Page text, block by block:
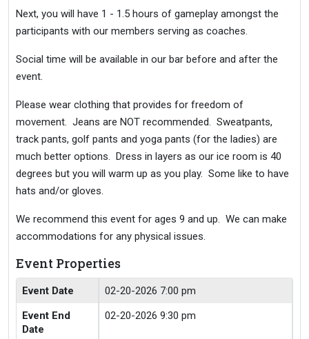
Next, you will have 1 - 1.5 hours of gameplay amongst the
participants with our members serving as coaches.
Social time will be available in our bar before and after the
event.
Please wear clothing that provides for freedom of
movement. Jeans are NOT recommended. Sweatpants,
track pants, golf pants and yoga pants (for the ladies) are
much better options. Dress in layers as our ice room is 40
degrees but you will warm up as you play. Some like to have
hats and/or gloves.
We recommend this event for ages 9 and up. We can make
accommodations for any physical issues.
Event Properties
Event Date
02-20-2026 7:00 pm
Event End
Date
02-20-2026 9:30 pm